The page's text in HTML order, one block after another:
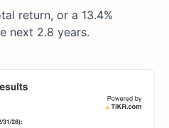
return, or a 13.4%
next 2.8 years.